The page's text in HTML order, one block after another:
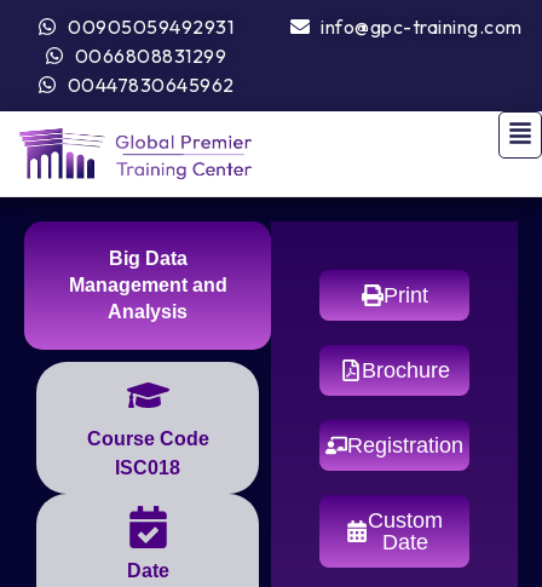
00905059492931
0066808831299
00447830645962
info@gpc-training.com
Big Data
Management and
Analysis
Course Code
ISC018
Date
Print
Brochure
Registration
Custom
Date